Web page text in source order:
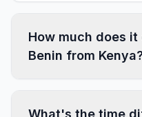
How much does
Benin from
What's the time